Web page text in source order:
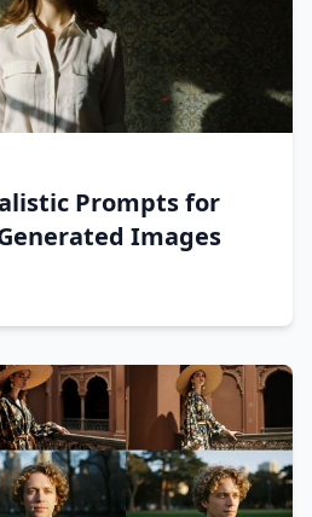
Prompts for
Images